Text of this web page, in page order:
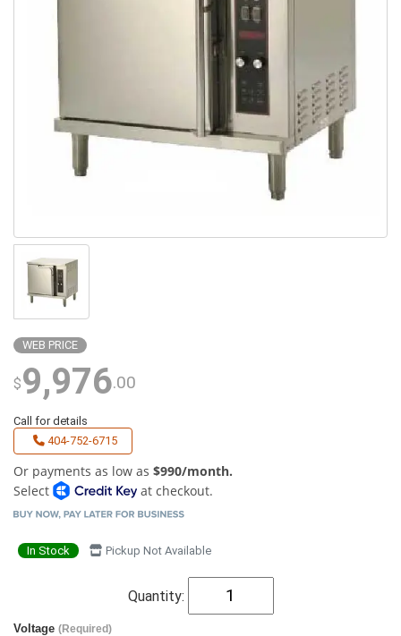
WEB PRICE
$9,976.00
Call for details
404-752-6715
Or payments as low as $990/month.
Select
at checkout.
In Stock Pickup Not Available
Quantity:
Voltage (Required)